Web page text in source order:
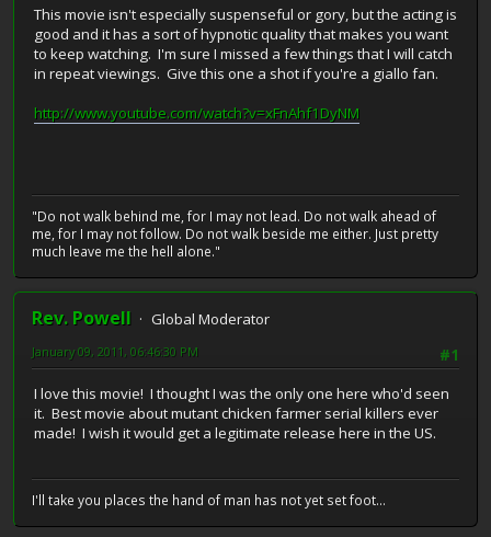
This movie isn't especially suspenseful or gory, but the acting is
good and it has a sort of hypnotic quality that makes you want
to keep watching. I'm sure I missed a few things that I will catch
in repeat viewings. Give this one a shot if you're a giallo fan.
http://www.youtube.com/watch?v=xFnAhf1DyNM
"Do not walk behind me, for I may not lead. Do not walk ahead of
me, for I may not follow. Do not walk beside me either. Just pretty
much leave me the hell alone."
Rev. Powell
Global Moderator
#1
January 09, 2011, 06:46:30 PM
I love this movie! I thought I was the only one here who'd seen
it. Best movie about mutant chicken farmer serial killers ever
made! I wish it would get a legitimate release here in the US.
I'll take you places the hand of man has not yet set foot...